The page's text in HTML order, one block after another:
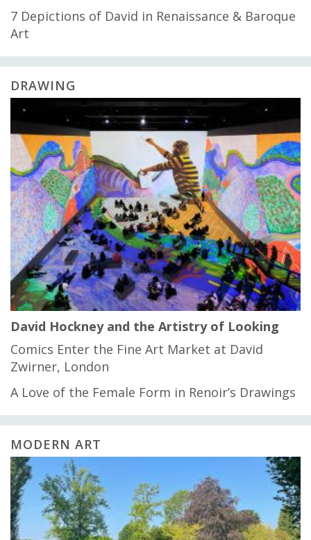
7 Depictions of David in Renaissance & Baroque
Art
DRAWING
David Hockney and the Artistry of Looking
Comics Enter the Fine Art Market at David
Zwirner, London
A Love of the Female Form in Renoir’s Drawings
MODERN ART